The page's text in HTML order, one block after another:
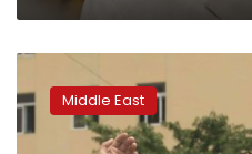
charity
Doctor
who
aided
hunt
Middle East